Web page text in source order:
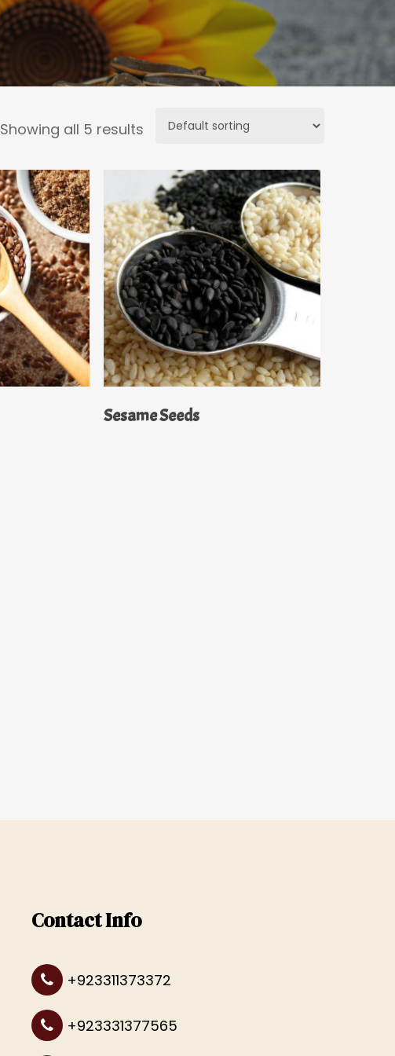
Showing all 5 results
Sesame Seeds
Contact Info
+923311373372
+923331377565